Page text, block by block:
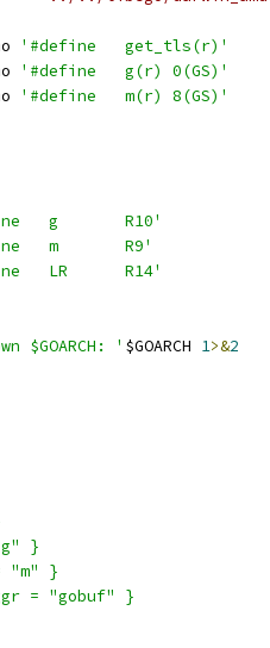
'#define	get_tls(r)'
'#define	g(r) 0(GS)'
'#define	m(r) 8(GS)'
'#define	g	R10'
'#define	m	R9'
'#define	LR	R14'
$GOARCH: ' $GOARCH 1>&2
}
"m" }
= "gobuf" }